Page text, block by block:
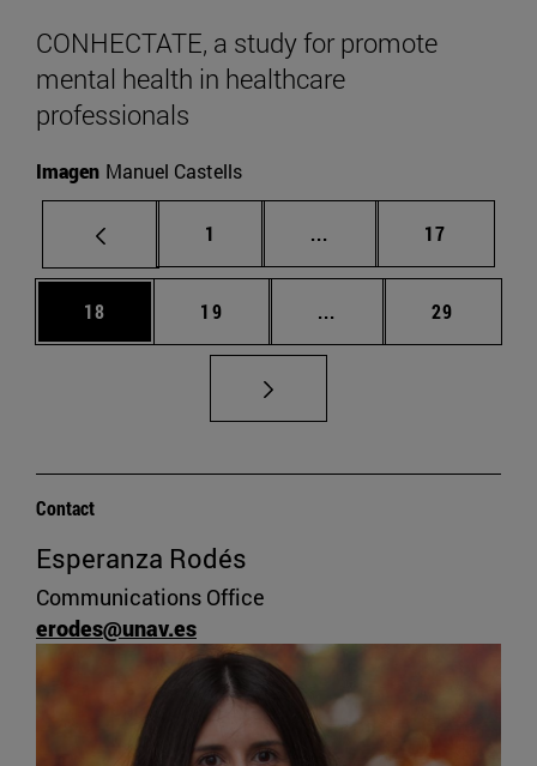
CONHECTATE, a study for promote
mental health in healthcare
professionals
Imagen Manuel Castells
Page
1 ... Intermediate pages
Page
17
Page
18 Page
19 ... Intermediate pages
Page
29
Contact
Esperanza Rodés
Communications Office
erodes@unav.es